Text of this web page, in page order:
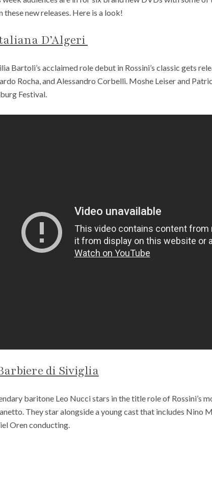
these new releases. Here is a look!
D’Algeri
Bartoli’s acclaimed role debut in Rossini’s classic gets
Rocha, and Alessandro Corbelli. Moshe Leiser and
Festival.
di Siviglia
baritone Leo Nucci stars in the title role of Rossini’s
They star alongside a young cast that includes Nino
Oren conducting.